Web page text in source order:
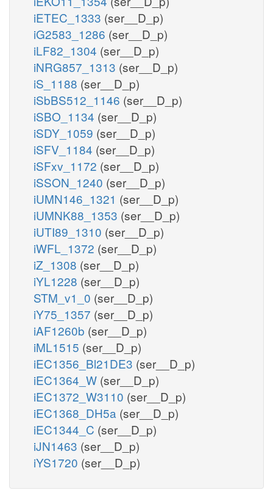
iETEC_1333 (ser__D_p)
iG2583_1286 (ser__D_p)
iLF82_1304 (ser__D_p)
iNRG857_1313 (ser__D_p)
iS_1188 (ser__D_p)
iSbBS512_1146 (ser__D_p)
iSBO_1134 (ser__D_p)
iSDY_1059 (ser__D_p)
iSFV_1184 (ser__D_p)
iSFxv_1172 (ser__D_p)
iSSON_1240 (ser__D_p)
iUMN146_1321 (ser__D_p)
iUMNK88_1353 (ser__D_p)
iUTI89_1310 (ser__D_p)
iWFL_1372 (ser__D_p)
iZ_1308 (ser__D_p)
iYL1228 (ser__D_p)
STM_v1_0 (ser__D_p)
iY75_1357 (ser__D_p)
iAF1260b (ser__D_p)
iML1515 (ser__D_p)
iEC1356_Bl21DE3 (ser__D_p)
iEC1364_W (ser__D_p)
iEC1372_W3110 (ser__D_p)
iEC1368_DH5a (ser__D_p)
iEC1344_C (ser__D_p)
iJN1463 (ser__D_p)
iYS1720 (ser__D_p)